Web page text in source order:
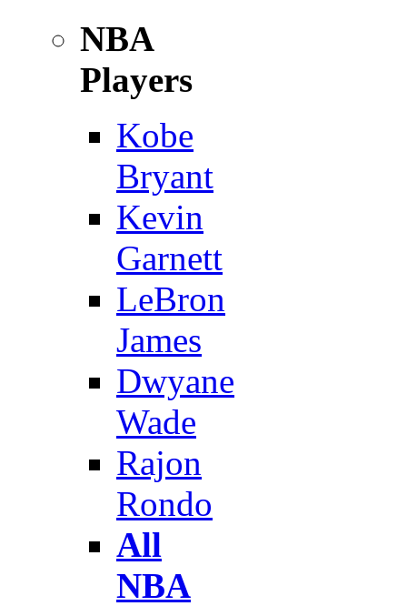
NBA
Players
Kobe
Bryant
Kevin
Garnett
LeBron
James
Dwyane
Wade
Rajon
Rondo
All
NBA